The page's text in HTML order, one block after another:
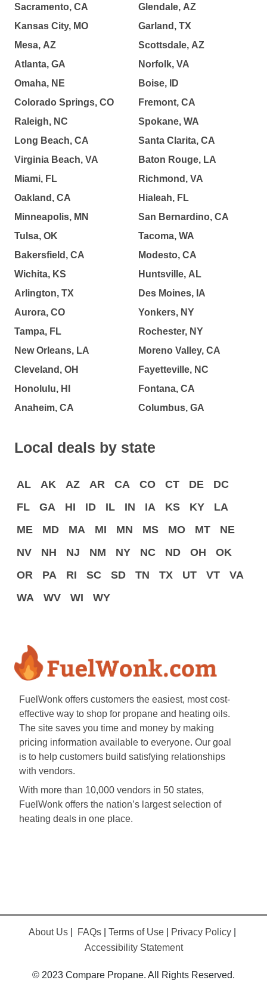
Sacramento, CA
Kansas City, MO
Mesa, AZ
Atlanta, GA
Omaha, NE
Colorado Springs, CO
Raleigh, NC
Long Beach, CA
Virginia Beach, VA
Miami, FL
Oakland, CA
Minneapolis, MN
Tulsa, OK
Bakersfield, CA
Wichita, KS
Arlington, TX
Aurora, CO
Tampa, FL
New Orleans, LA
Cleveland, OH
Honolulu, HI
Anaheim, CA
Glendale, AZ
Garland, TX
Scottsdale, AZ
Norfolk, VA
Boise, ID
Fremont, CA
Spokane, WA
Santa Clarita, CA
Baton Rouge, LA
Richmond, VA
Hialeah, FL
San Bernardino, CA
Tacoma, WA
Modesto, CA
Huntsville, AL
Des Moines, IA
Yonkers, NY
Rochester, NY
Moreno Valley, CA
Fayetteville, NC
Fontana, CA
Columbus, GA
Local deals by state
AL AK AZ AR CA CO CT DE
DC
FL
GA HI ID IL IN IA KS KY
LA
ME
MD MA MI MN MS MO MT
NE
NV
NH NJ NM NY NC ND OH
OK
OR
PA RI SC SD TN TX UT VT
VA
WA
WV WI WY
FuelWonk offers customers the easiest, most cost-
effective way to shop for propane and heating oils.
The site saves you time and money by making
pricing information available to everyone. Our goal
is to help customers build satisfying relationships
with vendors.
With more than 10,000 vendors in 50 states,
FuelWonk offers the nation’s largest selection of
heating deals in one place.
About Us FAQs Terms of Use Privacy Policy
Accessibility Statement
© 2023 Compare Propane. All Rights Reserved.